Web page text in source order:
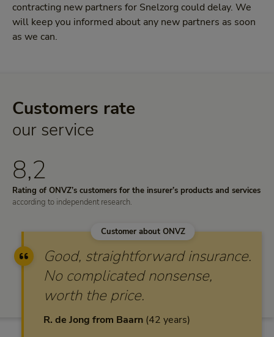
contracting new partners for Snelzorg could delay. We
will keep you informed about any new partners as soon
as we can.
Customers rate
our service
8,2
Rating of ONVZ’s customers for the insurer’s products and services
according to independent research.
Customer about ONVZ
Good, straightforward insurance.
No complicated nonsense,
worth the price.
R. de Jong from Baarn 42 years